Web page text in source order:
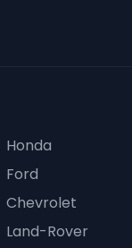
Honda
Ford
Chevrolet
Land-Rover